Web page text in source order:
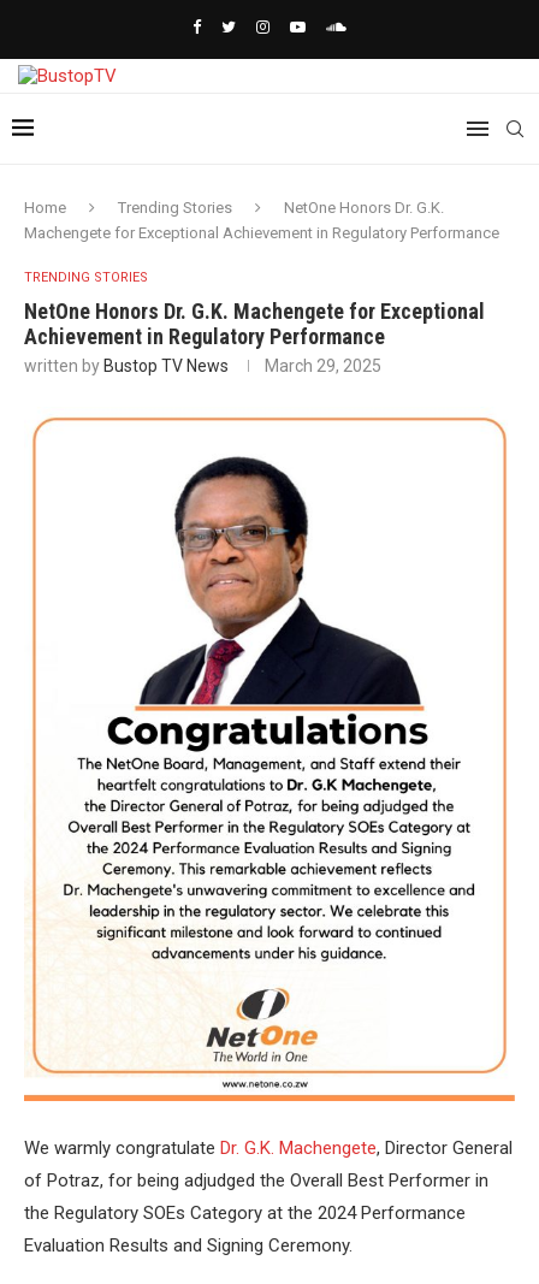
Home Trending Stories
NetOne Honors Dr. G.K.
Machengete for Exceptional Achievement in Regulatory Performance
TRENDING STORIES
NetOne Honors Dr. G.K. Machengete for Exceptional
Achievement in Regulatory Performance
written by Bustop TV News March 29, 2025
We warmly congratulate Dr. G.K. Machengete, Director General
of Potraz, for being adjudged the Overall Best Performer in
the Regulatory SOEs Category at the 2024 Performance
Evaluation Results and Signing Ceremony.